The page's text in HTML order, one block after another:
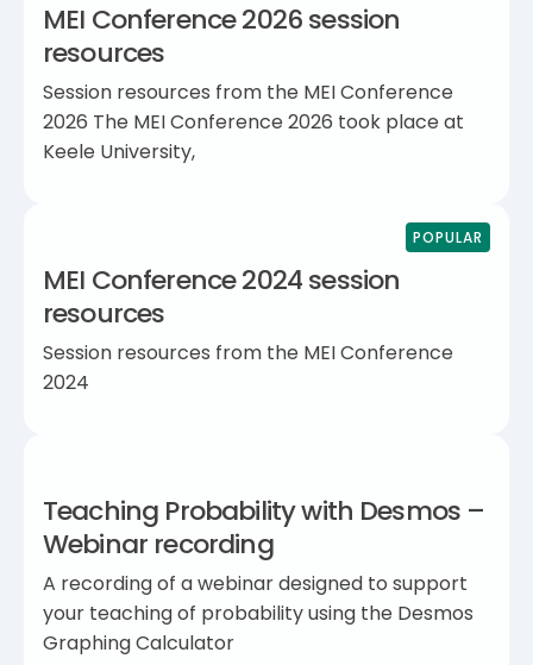
MEI Conference 2026 session
resources
Session resources from the MEI Conference
2026 The MEI Conference 2026 took place at
Keele University,
POPULAR
MEI Conference 2024 session
resources
Session resources from the MEI Conference
2024
Teaching Probability with Desmos –
Webinar recording
A recording of a webinar designed to support
your teaching of probability using the Desmos
Graphing Calculator